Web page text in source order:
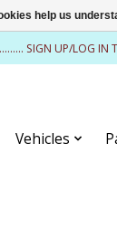
SIGN UP/LOG IN
Vehicles
help us